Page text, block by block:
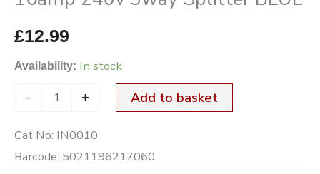
£12.99
Availability: In stock
- + Add to basket
Cat No: IN0010
Barcode: 5021196217060